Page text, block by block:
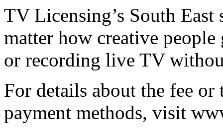
TV Licensing’s South East
matter how creative
or recording live TV
For details about the fee
payment methods, visit